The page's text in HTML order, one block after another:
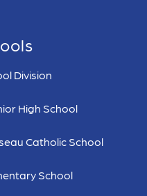
Division
High School
Catholic School
School